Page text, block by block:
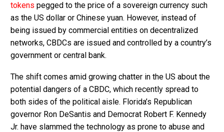
tokens pegged to the price of a sovereign currency such
as the US dollar or Chinese yuan. However, instead of
being issued by commercial entities on decentralized
networks, CBDCs are issued and controlled by a country’s
government or central bank.
The shift comes amid growing chatter in the US about the
potential dangers of a CBDC, which recently spread to
both sides of the political aisle. Florida’s Republican
governor Ron DeSantis and Democrat Robert F. Kennedy
Jr. have slammed the technology as prone to abuse and